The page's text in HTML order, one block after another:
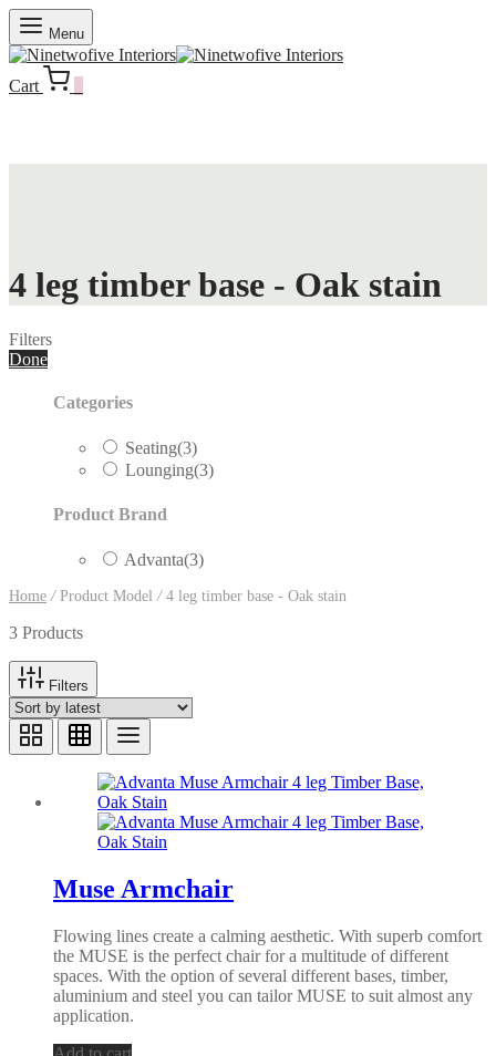
Menu
Cart
4 leg timber base - Oak stain
Filters
Done
Categories
Seating(3)
Lounging(3)
Product Brand
Advanta(3)
Home /Product Model /4 leg timber base - Oak stain
3 Products
Filters
Muse Armchair
Flowing lines create a calming aesthetic. With superb comfort
the MUSE is the perfect chair for a multitude of different
spaces. With the option of several different bases, timber,
aluminium and steel you can tailor MUSE to suit almost any
application.